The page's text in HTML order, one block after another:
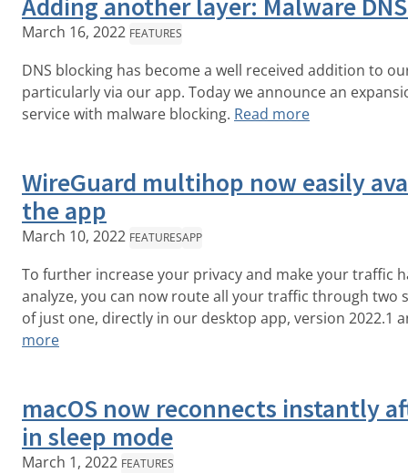
March 16, 2022 FEATURES
DNS blocking has become a well received addition to
particularly via our app. Today we announce an
service with malware blocking. Read more
WireGuard multihop now easily
the app
March 10, 2022 FEATURESAPP
To further increase your privacy and make your traffic
analyze, you can now route all your traffic through two
of just one, directly in our desktop app, version 2022.1
more
macOS now reconnects instantly
in sleep mode
March 1, 2022 FEATURES